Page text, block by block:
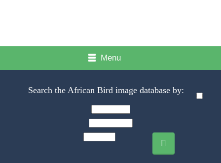
Menu
Search the African Bird image database by: